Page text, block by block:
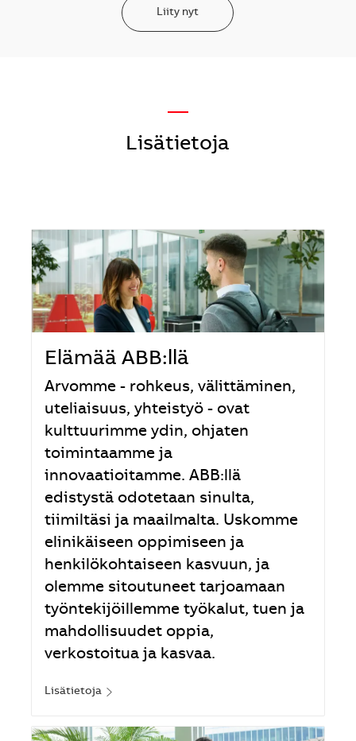
Liity nyt
—
Lisätietoja
Elämää ABB:llä
Arvomme - rohkeus, välittäminen,
uteliaisuus, yhteistyö - ovat
kulttuurimme ydin, ohjaten
toimintaamme ja
innovaatioitamme. ABB:llä
edistystä odotetaan sinulta,
tiimiltäsi ja maailmalta. Uskomme
elinikäiseen oppimiseen ja
henkilökohtaiseen kasvuun, ja
olemme sitoutuneet tarjoamaan
työntekijöillemme työkalut, tuen ja
mahdollisuudet oppia,
verkostoitua ja kasvaa.
Lisätietoja